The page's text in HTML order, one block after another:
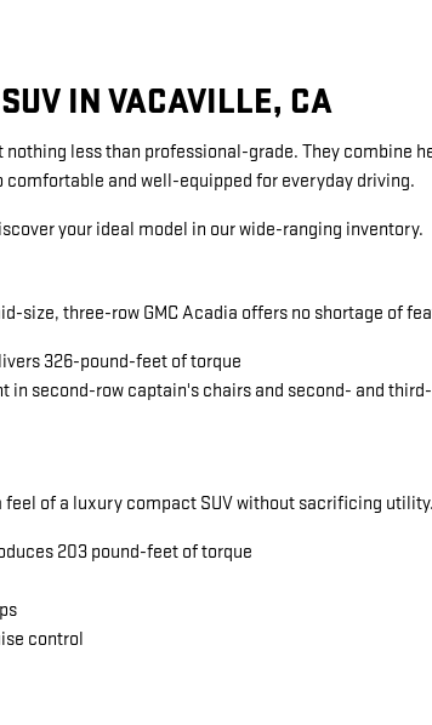
IN VACAVILLE, CA
less than professional-grade. They combine
and well-equipped for everyday driving.
your ideal model in our wide-ranging inventory.
size, three-row GMC Acadia offers no shortage of
326-pound-feet of torque
in second-row captain's chairs and second- and
of a luxury compact SUV without sacrificing
203 pound-feet of torque
control